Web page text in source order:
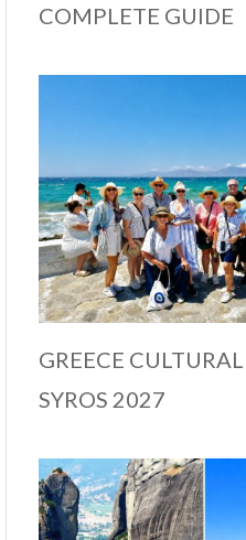
COMPLETE GUIDE
GREECE
SYROS 2027